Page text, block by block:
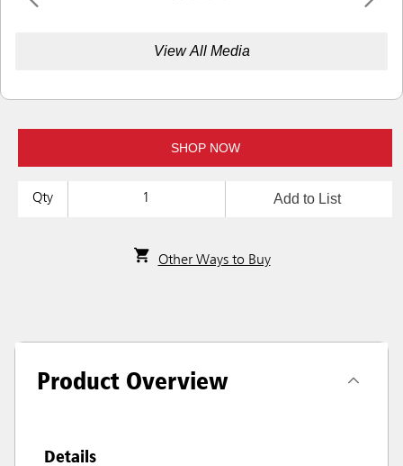
View All Media
SHOP NOW
Qty Add to List
Other Ways to Buy
Product Overview
Details